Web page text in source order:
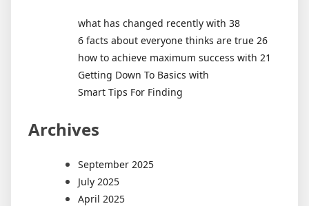
what has changed recently with 38
6 facts about everyone thinks are true 26
how to achieve maximum success with 21
Getting Down To Basics with
Smart Tips For Finding
Archives
September 2025
July 2025
April 2025